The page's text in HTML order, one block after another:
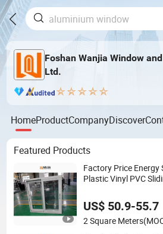
Foshan Wanjia Window
Ltd.
HomeProductCompanyDiscover
Featured Products
Factory Price Energy
Plastic Vinyl PVC
US$ 50.9-55.7
2 Square Meters